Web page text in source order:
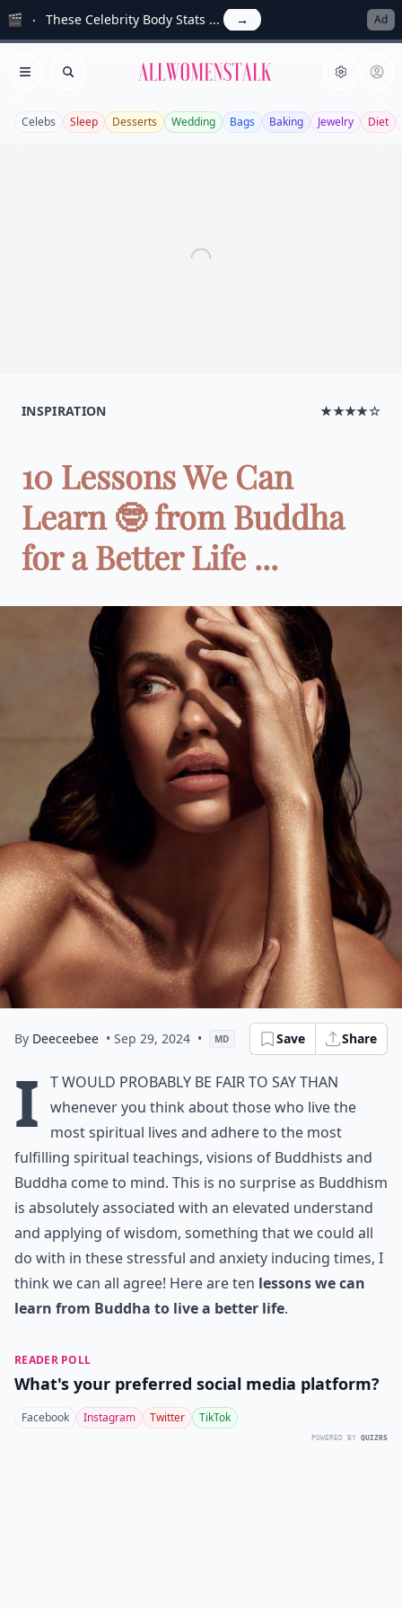
🎬 These Celebrity Body Stats ... → Ad
Open menu
Search Allwomenstalk
Celebs Sleep Desserts Wedding Bags Baking Jewelry Diet
INSPIRATION ★★★★☆
10 Lessons We Can
Learn 🤓 from Buddha
for a Better Life ...
By Deeceebee • Sep 29, 2024 • MD Save Share
I
t would probably be fair to say than
whenever you think about those who live the
most spiritual lives and adhere to the most
fulfilling spiritual teachings, visions of Buddhists and
Buddha come to mind. This is no surprise as Buddhism
is absolutely associated with an elevated understand
and applying of wisdom, something that we could all
do with in these stressful and anxiety inducing times, I
think we can all agree! Here are ten lessons we can
learn from Buddha to live a better life.
READER POLL
What's your preferred social media platform?
Facebook Instagram Twitter TikTok
POWERED BY QUIZRS